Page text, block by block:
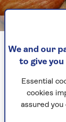
Image credit:
SwapM&S
for 300g,
Tesco
for 200g,
We and our
to give
Essential
cookies
assured you